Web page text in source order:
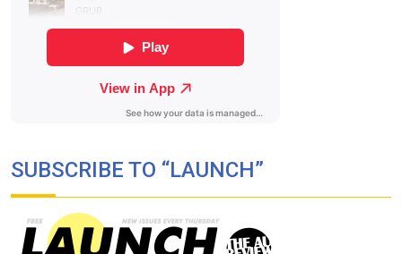
SUBSCRIBE TO “LAUNCH”